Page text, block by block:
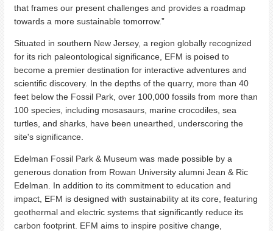
that frames our present challenges and provides a roadmap
towards a more sustainable tomorrow.”
Situated in southern New Jersey, a region globally recognized
for its rich paleontological significance, EFM is poised to
become a premier destination for interactive adventures and
scientific discovery. In the depths of the quarry, more than 40
feet below the Fossil Park, over 100,000 fossils from more than
100 species, including mosasaurs, marine crocodiles, sea
turtles, and sharks, have been unearthed, underscoring the
site's significance.
Edelman Fossil Park & Museum was made possible by a
generous donation from Rowan University alumni Jean & Ric
Edelman. In addition to its commitment to education and
impact, EFM is designed with sustainability at its core, featuring
geothermal and electric systems that significantly reduce its
carbon footprint. EFM aims to inspire positive change,